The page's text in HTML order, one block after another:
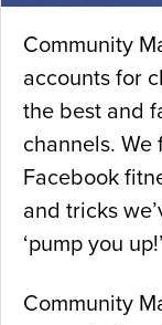
Community
accounts for
the best and
channels.
Facebook
and tricks
‘pump you up!’
Community